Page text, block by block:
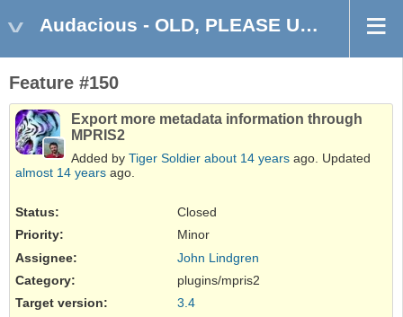
Audacious - OLD, PLEASE USE GITHUB DISCUSSIONS/ISSUES
Feature #150
Export more metadata information through
MPRIS2
Added by Tiger Soldier about 14 years ago. Updated
almost 14 years ago.
Status:
Closed
Priority:
Minor
Assignee:
John Lindgren
Category:
plugins/mpris2
Target version:
3.4